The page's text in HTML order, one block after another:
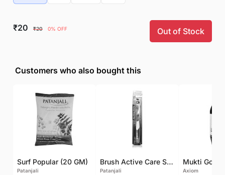
₹20 ₹20 0% OFF Out of Stock
Customers who also bought this
Surf Popular (20 GM)
Patanjali
Brush Active Care Soft (1 UNIT)
Patanjali Axiom